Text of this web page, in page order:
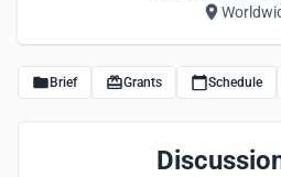
Brief Grants Schedule